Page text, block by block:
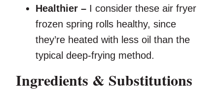
Healthier – I consider these air fryer
frozen spring rolls healthy, since
they’re heated with less oil than the
typical deep-frying method.
Ingredients & Substitutions